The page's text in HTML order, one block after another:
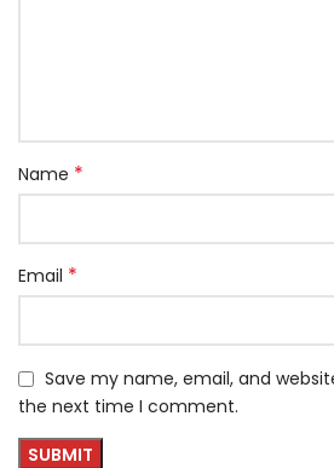
Name *
Email *
Save my name, email, and
the next time I comment.